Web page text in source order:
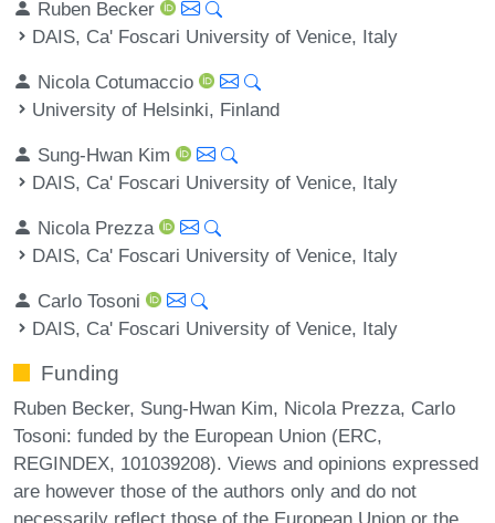
Ruben Becker
DAIS, Ca' Foscari University of Venice, Italy
Nicola Cotumaccio
University of Helsinki, Finland
Sung-Hwan Kim
DAIS, Ca' Foscari University of Venice, Italy
Nicola Prezza
DAIS, Ca' Foscari University of Venice, Italy
Carlo Tosoni
DAIS, Ca' Foscari University of Venice, Italy
Funding
Ruben Becker, Sung-Hwan Kim, Nicola Prezza, Carlo
Tosoni: funded by the European Union (ERC,
REGINDEX, 101039208). Views and opinions expressed
are however those of the authors only and do not
necessarily reflect those of the European Union or the